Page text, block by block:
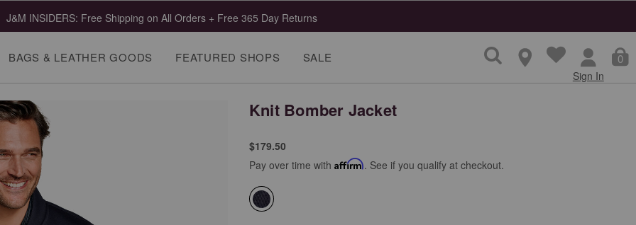
J&M INSIDERS: Free Shipping on All Orders + Free 365 Day Returns
BAGS & LEATHER GOODS FEATURED SHOPS SALE 0
Sign In
Knit Bomber Jacket
$179.50
Pay over time with Affirm. See if you qualify at checkout.
selected